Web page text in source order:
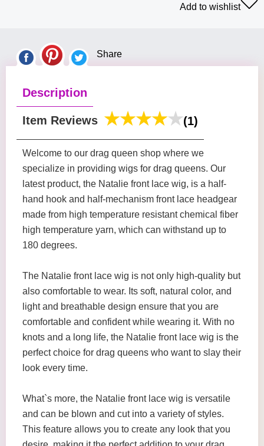
Add to wishlist
Share
Description
Item Reviews (1)
Welcome to our drag queen shop where we
specialize in providing wigs for drag queens. Our
latest product, the Natalie front lace wig, is a half-
hand hook and half-mechanism front lace headgear
made from high temperature resistant chemical fiber
high temperature yarn, which can withstand up to
180 degrees.
The Natalie front lace wig is not only high-quality but
also comfortable to wear. Its soft, natural color, and
light and breathable design ensure that you are
comfortable and confident while wearing it. With no
knots and a long life, the Natalie front lace wig is the
perfect choice for drag queens who want to slay their
look every time.
What`s more, the Natalie front lace wig is versatile
and can be blown and cut into a variety of styles.
This feature allows you to create any look that you